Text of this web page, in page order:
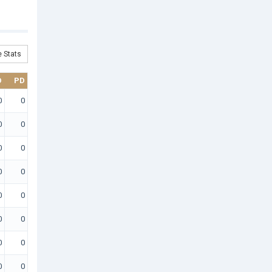
Stats
PD
0
0
0
0
0
0
0
0